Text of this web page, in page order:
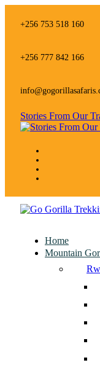
links+256 753 518 160
+256 777 842 166
Stories From Our
Home
Mountain